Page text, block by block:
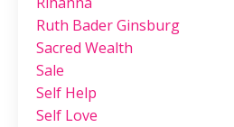
Ruth Bader Ginsburg
Sacred Wealth
Sale
Self Help
Self Love